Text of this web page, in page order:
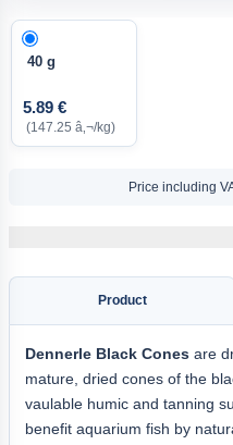
40 g
5.89 €
(147.25 â‚¬/kg)
Price including
Product
Dennerle Black Cones are
mature, dried cones of the
vaulable humic and tanning
benefit aquarium fish by